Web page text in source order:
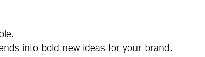
into bold new ideas for your brand.